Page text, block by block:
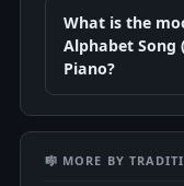
What is the
Alphabet Song
Piano?
🎼 MORE BY